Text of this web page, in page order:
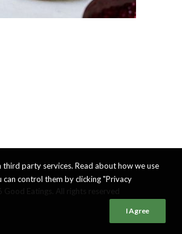
third party services. Read about how we use
can control them by clicking "Privacy
I Agree